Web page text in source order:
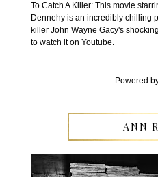
To Catch A Killer: This movie
Dennehy is an incredibly chilling
killer John Wayne Gacy's
to watch it on Youtube.
Powered
ANN